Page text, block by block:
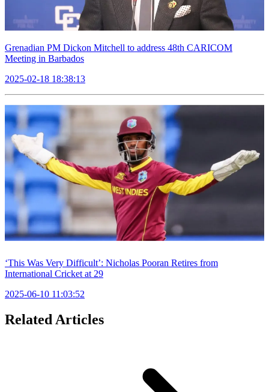
Grenadian PM Dickon Mitchell to address 48th CARICOM
Meeting in Barbados
2025-02-18 18:38:13
‘This Was Very Difficult’: Nicholas Pooran Retires from
International Cricket at 29
2025-06-10 11:03:52
Related Articles